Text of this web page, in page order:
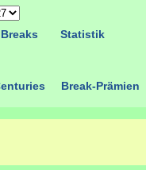
Statistik
Break-Prämien